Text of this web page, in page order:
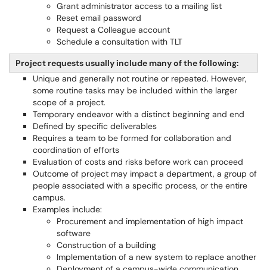
Grant administrator access to a mailing list
Reset email password
Request a Colleague account
Schedule a consultation with TLT
Project requests usually include many of the following:
Unique and generally not routine or repeated. However,
some routine tasks may be included within the larger
scope of a project.
Temporary endeavor with a distinct beginning and end
Defined by specific deliverables
Requires a team to be formed for collaboration and
coordination of efforts
Evaluation of costs and risks before work can proceed
Outcome of project may impact a department, a group of
people associated with a specific process, or the entire
campus.
Examples include:
Procurement and implementation of high impact
software
Construction of a building
Implementation of a new system to replace another